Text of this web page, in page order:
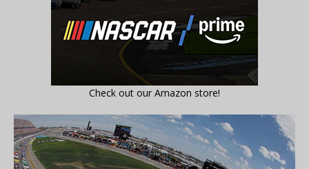
Check out our Amazon store!